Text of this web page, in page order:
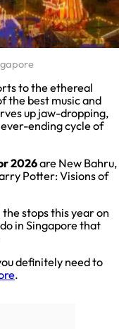
to the ethereal
the best music and
up jaw-dropping,
ending cycle of
2026are New Bahru,
Potter: Visions of
stops this year on
in Singapore that
definitely need to
.